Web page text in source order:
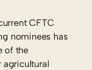
CFTC
nominees has
of the
agricultural